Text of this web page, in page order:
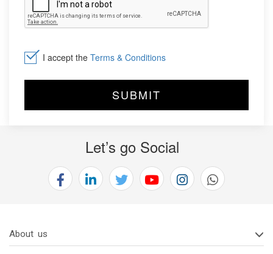
I accept the Terms & Conditions
Let’s go Social
About us